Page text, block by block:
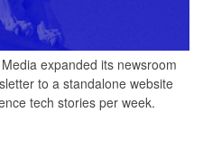
expanded its newsroom
to a standalone website
tech stories per week.
us room to grow alongside
to London October 5-